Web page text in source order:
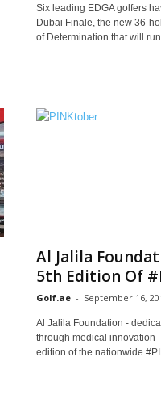
Six leading EDGA golfers
Dubai Finale, the new 36-
of Determination that will
Al Jalila
5th Edition Of
Golf.ae - September 16,
Al Jalila Foundation -
through medical innovation
edition of the nationwide